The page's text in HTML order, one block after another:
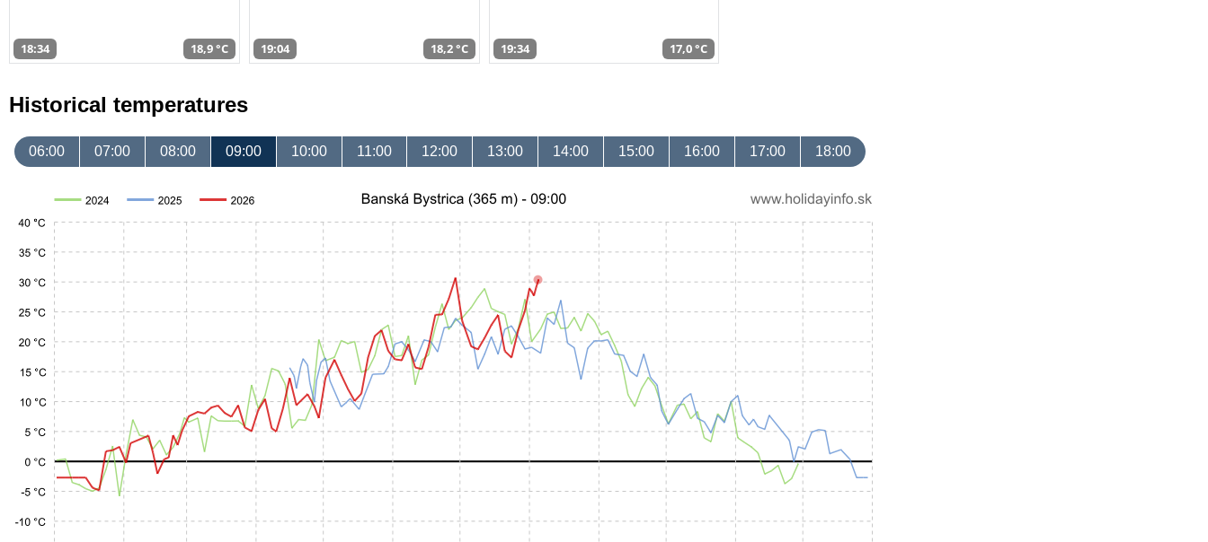
18:34 18,9 °C 19:04 18,2 °C 19:34 17,0 °C
Historical temperatures
06:00 07:00 08:00 09:00 10:00 11:00 12:00 13:00 14:00 15:00 16:00 17:00 18:00